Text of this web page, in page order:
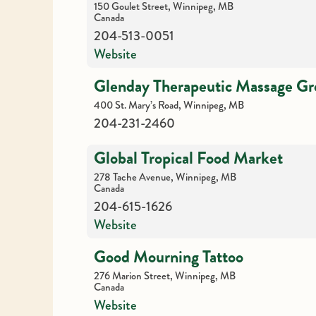
150 Goulet Street, Winnipeg, MB
Canada
204-513-0051
Website
Glenday Therapeutic Massage
400 St. Mary’s Road, Winnipeg, MB
204-231-2460
Global Tropical Food Market
278 Tache Avenue, Winnipeg, MB
Canada
204-615-1626
Website
Good Mourning Tattoo
276 Marion Street, Winnipeg, MB
Canada
Website